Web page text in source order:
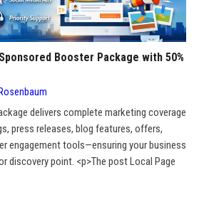
Booster Package with 50%
delivers complete marketing coverage
press releases, blog features, offers,
engagement tools—ensuring your business
discovery point. <p>The post Local Page